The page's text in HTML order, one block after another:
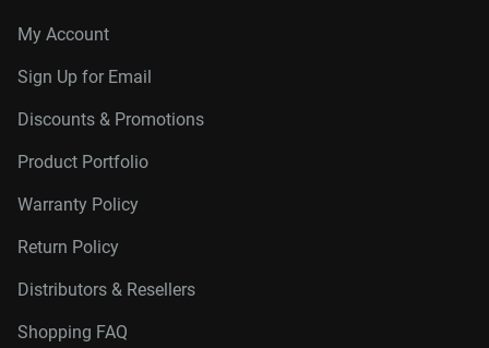
My Account
Sign Up for Email
Discounts & Promotions
Product Portfolio
Warranty Policy
Return Policy
Distributors & Resellers
Shopping FAQ